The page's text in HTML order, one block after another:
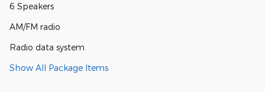
6 Speakers
AM/FM radio
Radio data system
Show All Package Items